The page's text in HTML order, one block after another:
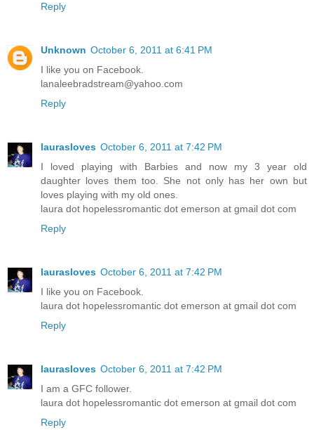
Reply
Unknown October 6, 2011 at 6:41 PM
I like you on Facebook.
lanaleebradstream@yahoo.com
Reply
laurasloves October 6, 2011 at 7:42 PM
I loved playing with Barbies and now my 3 year old
daughter loves them too. She not only has her own but
loves playing with my old ones.
laura dot hopelessromantic dot emerson at gmail dot com
Reply
laurasloves October 6, 2011 at 7:42 PM
I like you on Facebook.
laura dot hopelessromantic dot emerson at gmail dot com
Reply
laurasloves October 6, 2011 at 7:42 PM
I am a GFC follower.
laura dot hopelessromantic dot emerson at gmail dot com
Reply